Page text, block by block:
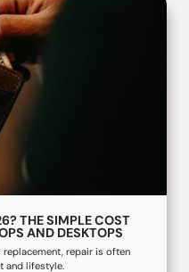
THE SIMPLE COST
AND DESKTOPS
replacement, repair is often
and lifestyle.